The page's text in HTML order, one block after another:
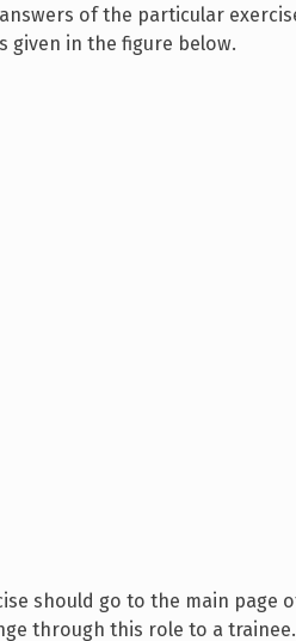
of the particular
given in the figure below.
should go to the main page
through this role to a